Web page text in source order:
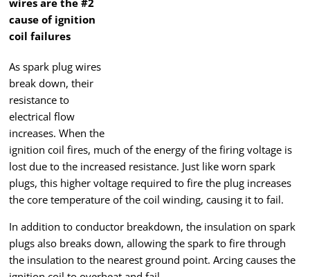
wires are the #2
cause of ignition
coil failures
As spark plug wires
break down, their
resistance to
electrical flow
increases. When the
ignition coil fires, much of the energy of the firing voltage is
lost due to the increased resistance. Just like worn spark
plugs, this higher voltage required to fire the plug increases
the core temperature of the coil winding, causing it to fail.
In addition to conductor breakdown, the insulation on spark
plugs also breaks down, allowing the spark to fire through
the insulation to the nearest ground point. Arcing causes the